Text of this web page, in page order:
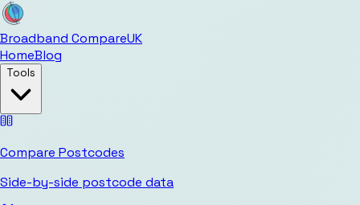
Broadband CompareUK
HomeBlog
Tools
Compare Postcodes
Side-by-side postcode data